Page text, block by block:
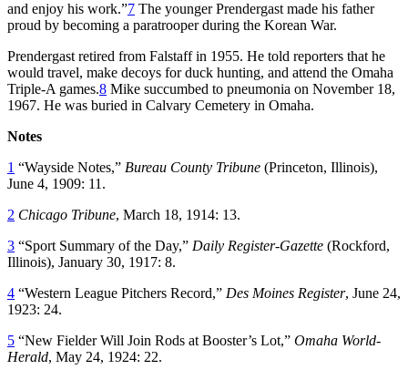
and enjoy his work.”7 The younger Prendergast made his father
proud by becoming a paratrooper during the Korean War.
Prendergast retired from Falstaff in 1955. He told reporters that he
would travel, make decoys for duck hunting, and attend the Omaha
Triple-A games.8 Mike succumbed to pneumonia on November 18,
1967. He was buried in Calvary Cemetery in Omaha.
Notes
1 “Wayside Notes,” Bureau County Tribune (Princeton, Illinois),
June 4, 1909: 11.
2 Chicago Tribune, March 18, 1914: 13.
3 “Sport Summary of the Day,” Daily Register-Gazette (Rockford,
Illinois), January 30, 1917: 8.
4 “Western League Pitchers Record,” Des Moines Register, June 24,
1923: 24.
5 “New Fielder Will Join Rods at Booster’s Lot,” Omaha World-
Herald, May 24, 1924: 22.